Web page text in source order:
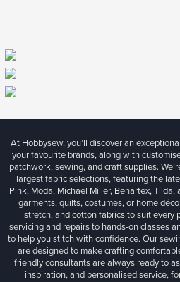
At Hobbysew, you’ll discover an
your favourite brands, along with
patchwork, sewing, and craft supplies.
largest fabric selections, featuring the
Pink, Moda, Michael Miller, Benartex,
garments, quilts, costumes, or home
stretch, and cotton fabrics to suit every
servicing and repairs to hands-on classes
to help you stitch with confidence. Our
are designed to make crafting
friendly consultants are always ready to
inspiration, and personalised service,